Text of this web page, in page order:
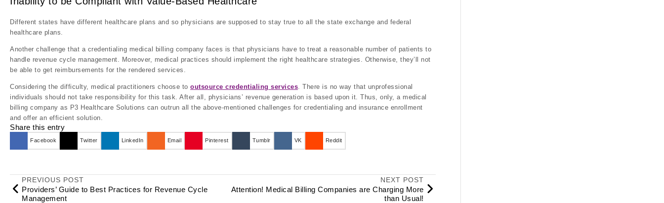
Different states have different healthcare plans and so physicians are supposed to stay true to all the state exchange and federal
healthcare plans.
Another challenge that a credentialing medical billing company faces is that physicians have to treat a reasonable number of patients to
handle revenue cycle management. Moreover, medical practices should implement the right healthcare strategies. Otherwise, they’ll not
be able to get reimbursements for the rendered services.
Considering the difficulty, medical practitioners choose to outsource credentialing services . There is no way that unprofessional
individuals should not take responsibility for this task. After all, physicians’ revenue generation is based upon it. Thus, only, a medical
billing company as P3 Healthcare Solutions can outrun all the above-mentioned challenges for credentialing and insurance enrollment
and offer an efficient solution.
Share this entry
Facebook Twitter LinkedIn Email Pinterest Tumblr VK Reddit
PREVIOUS POST
Providers’ Guide to Best Practices for Revenue Cycle
Management
NEXT POST
Attention! Medical Billing Companies are Charging More
than Usual!